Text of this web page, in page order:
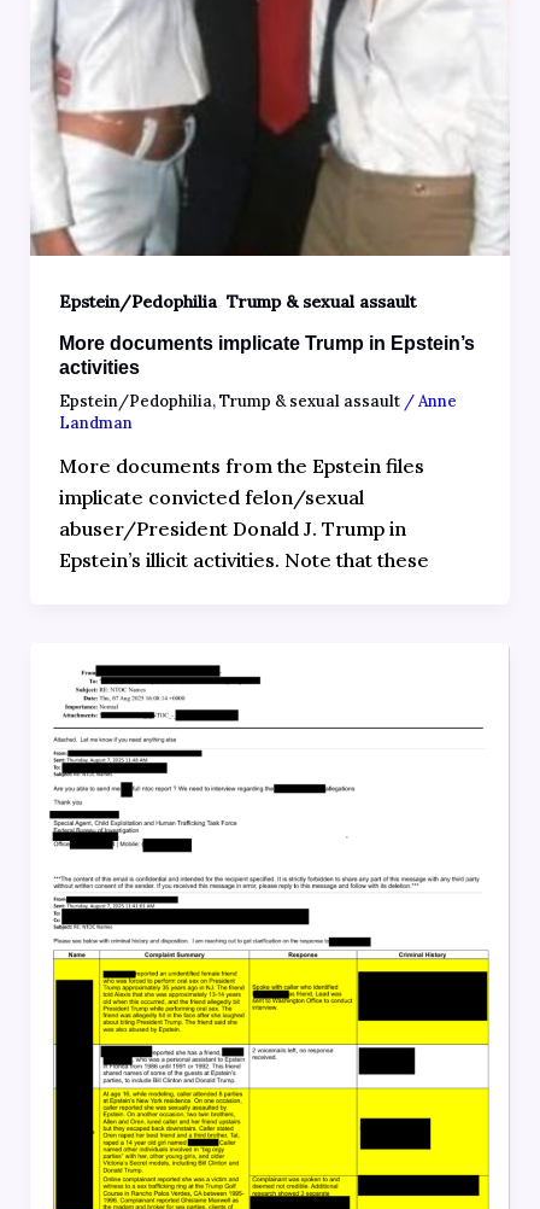
Epstein/Pedophilia, Trump & sexual assault
More documents implicate Trump in Epstein’s
activities
Epstein/Pedophilia,Trump & sexual assault/Anne
Landman
More documents from the Epstein files
implicate convicted felon/sexual
abuser/President Donald J. Trump in
Epstein’s illicit activities. Note that these